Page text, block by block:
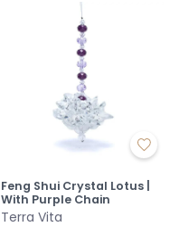
Feng Shui Crystal Lotus |
With Purple Chain
Terra Vita